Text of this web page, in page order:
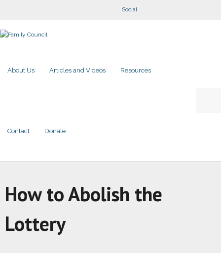
Social
About Us Articles and Videos Resources
Contact Donate
How to Abolish the
Lottery